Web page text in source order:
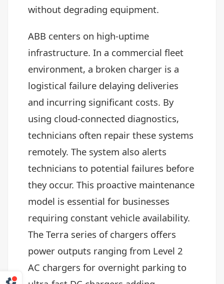
without degrading equipment.
ABB centers on high-uptime
infrastructure. In a commercial fleet
environment, a broken charger is a
logistical failure delaying deliveries
and incurring significant costs. By
using cloud-connected diagnostics,
technicians often repair these systems
remotely. The system also alerts
technicians to potential failures before
they occur. This proactive maintenance
model is essential for businesses
requiring constant vehicle availability.
The Terra series of chargers offers
power outputs ranging from Level 2
AC chargers for overnight parking to